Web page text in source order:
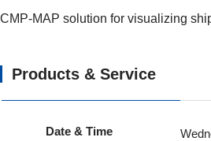
CMP-MAP solution for visualizing
Products & Service
Date & Time